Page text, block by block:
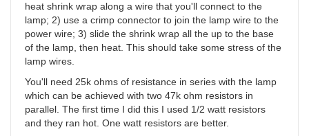
heat shrink wrap along a wire that you'll connect to the
lamp; 2) use a crimp connector to join the lamp wire to the
power wire; 3) slide the shrink wrap all the up to the base
of the lamp, then heat. This should take some stress of the
lamp wires.
You'll need 25k ohms of resistance in series with the lamp
which can be achieved with two 47k ohm resistors in
parallel. The first time I did this I used 1/2 watt resistors
and they ran hot. One watt resistors are better.